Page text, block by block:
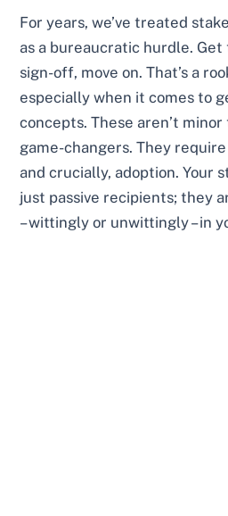
For years, we’ve treated
as a bureaucratic hurdle.
sign-off, move on. That’s a
especially when it comes to
concepts. These aren’t minor
game-changers. They
and crucially, adoption. Your
just passive recipients; they
– wittingly or unwittingly – in